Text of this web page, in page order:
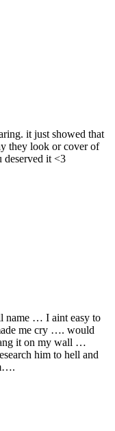
it just showed that
they look or cover of
deserved it <3
… I aint easy to
me cry …. would
it on my wall …
him to hell and